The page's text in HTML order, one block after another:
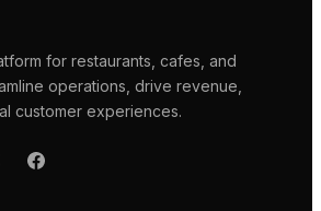
for restaurants, cafes, and
operations, drive revenue,
customer experiences.